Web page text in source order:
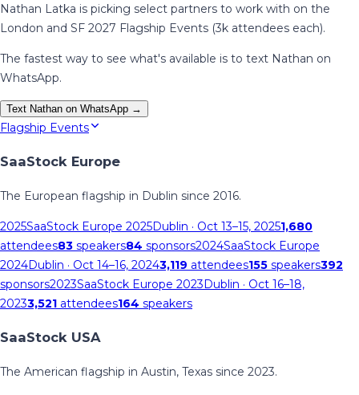
Nathan Latka is picking select partners to work with on the
London and SF 2027 Flagship Events (3k attendees each).
The fastest way to see what's available is to text Nathan on
WhatsApp.
Text Nathan on WhatsApp →
Flagship Events
SaaStock Europe
The European flagship in Dublin since 2016.
2025SaaStock Europe 2025Dublin · Oct 13–15, 20251,680
attendees83 speakers84 sponsors2024SaaStock Europe
2024Dublin · Oct 14–16, 20243,119 attendees155 speakers392
sponsors2023SaaStock Europe 2023Dublin · Oct 16–18,
20233,521 attendees164 speakers
SaaStock USA
The American flagship in Austin, Texas since 2023.